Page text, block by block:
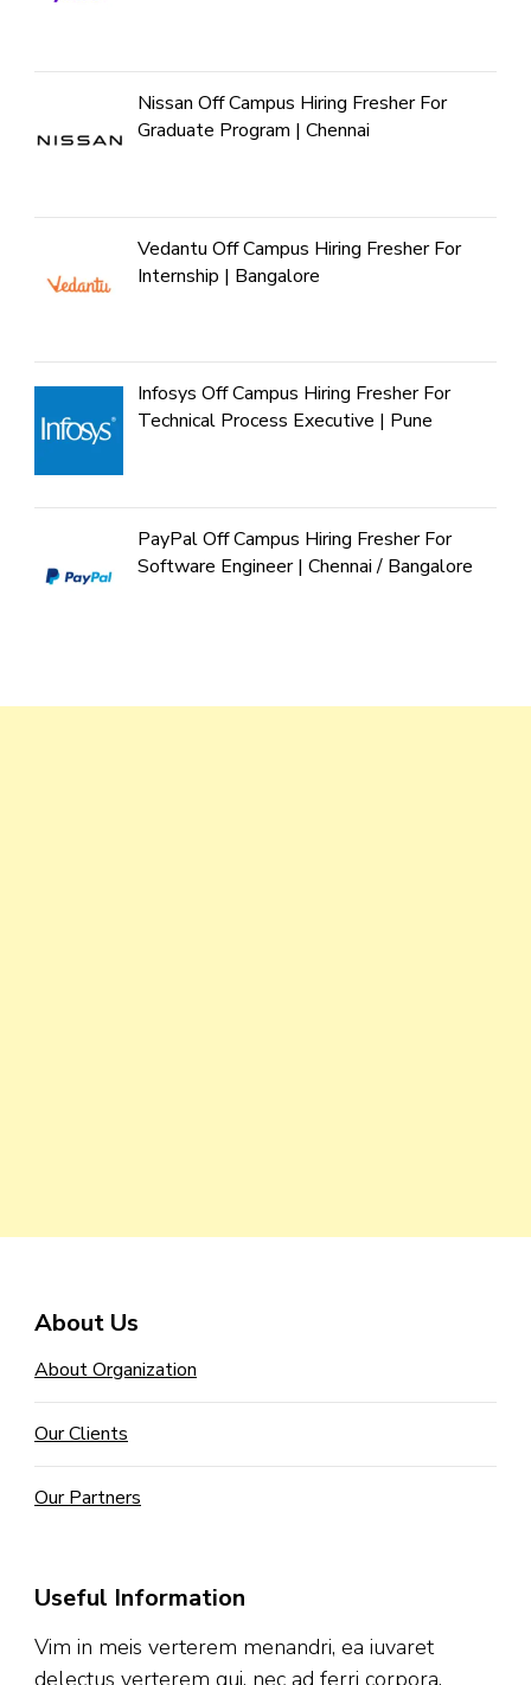
Nissan Off Campus Hiring Fresher For
Graduate Program | Chennai
Vedantu Off Campus Hiring Fresher For
Internship | Bangalore
Infosys Off Campus Hiring Fresher For
Technical Process Executive | Pune
PayPal Off Campus Hiring Fresher For
Software Engineer | Chennai / Bangalore
About Us
About Organization
Our Clients
Our Partners
Useful Information
Vim in meis verterem menandri, ea iuvaret
delectus verterem qui, nec ad ferri corpora.